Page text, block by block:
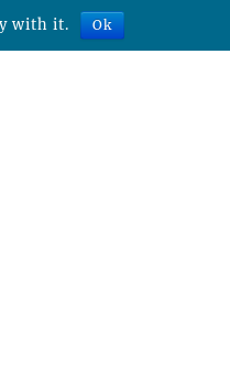
with it. Ok